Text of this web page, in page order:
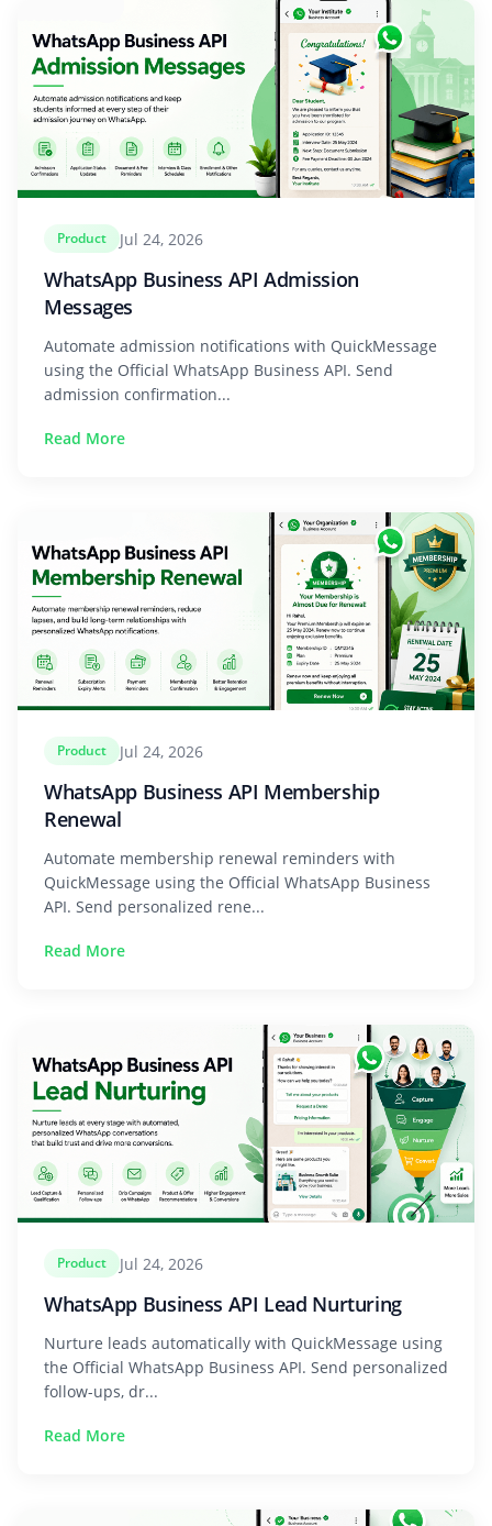
Product Jul 24, 2026
WhatsApp Business API Admission
Messages
Automate admission notifications with QuickMessage
using the Official WhatsApp Business API. Send
admission confirmation...
Read More
Product Jul 24, 2026
WhatsApp Business API Membership
Renewal
Automate membership renewal reminders with
QuickMessage using the Official WhatsApp Business
API. Send personalized rene...
Read More
Product Jul 24, 2026
WhatsApp Business API Lead Nurturing
Nurture leads automatically with QuickMessage using
the Official WhatsApp Business API. Send personalized
follow-ups, dr...
Read More